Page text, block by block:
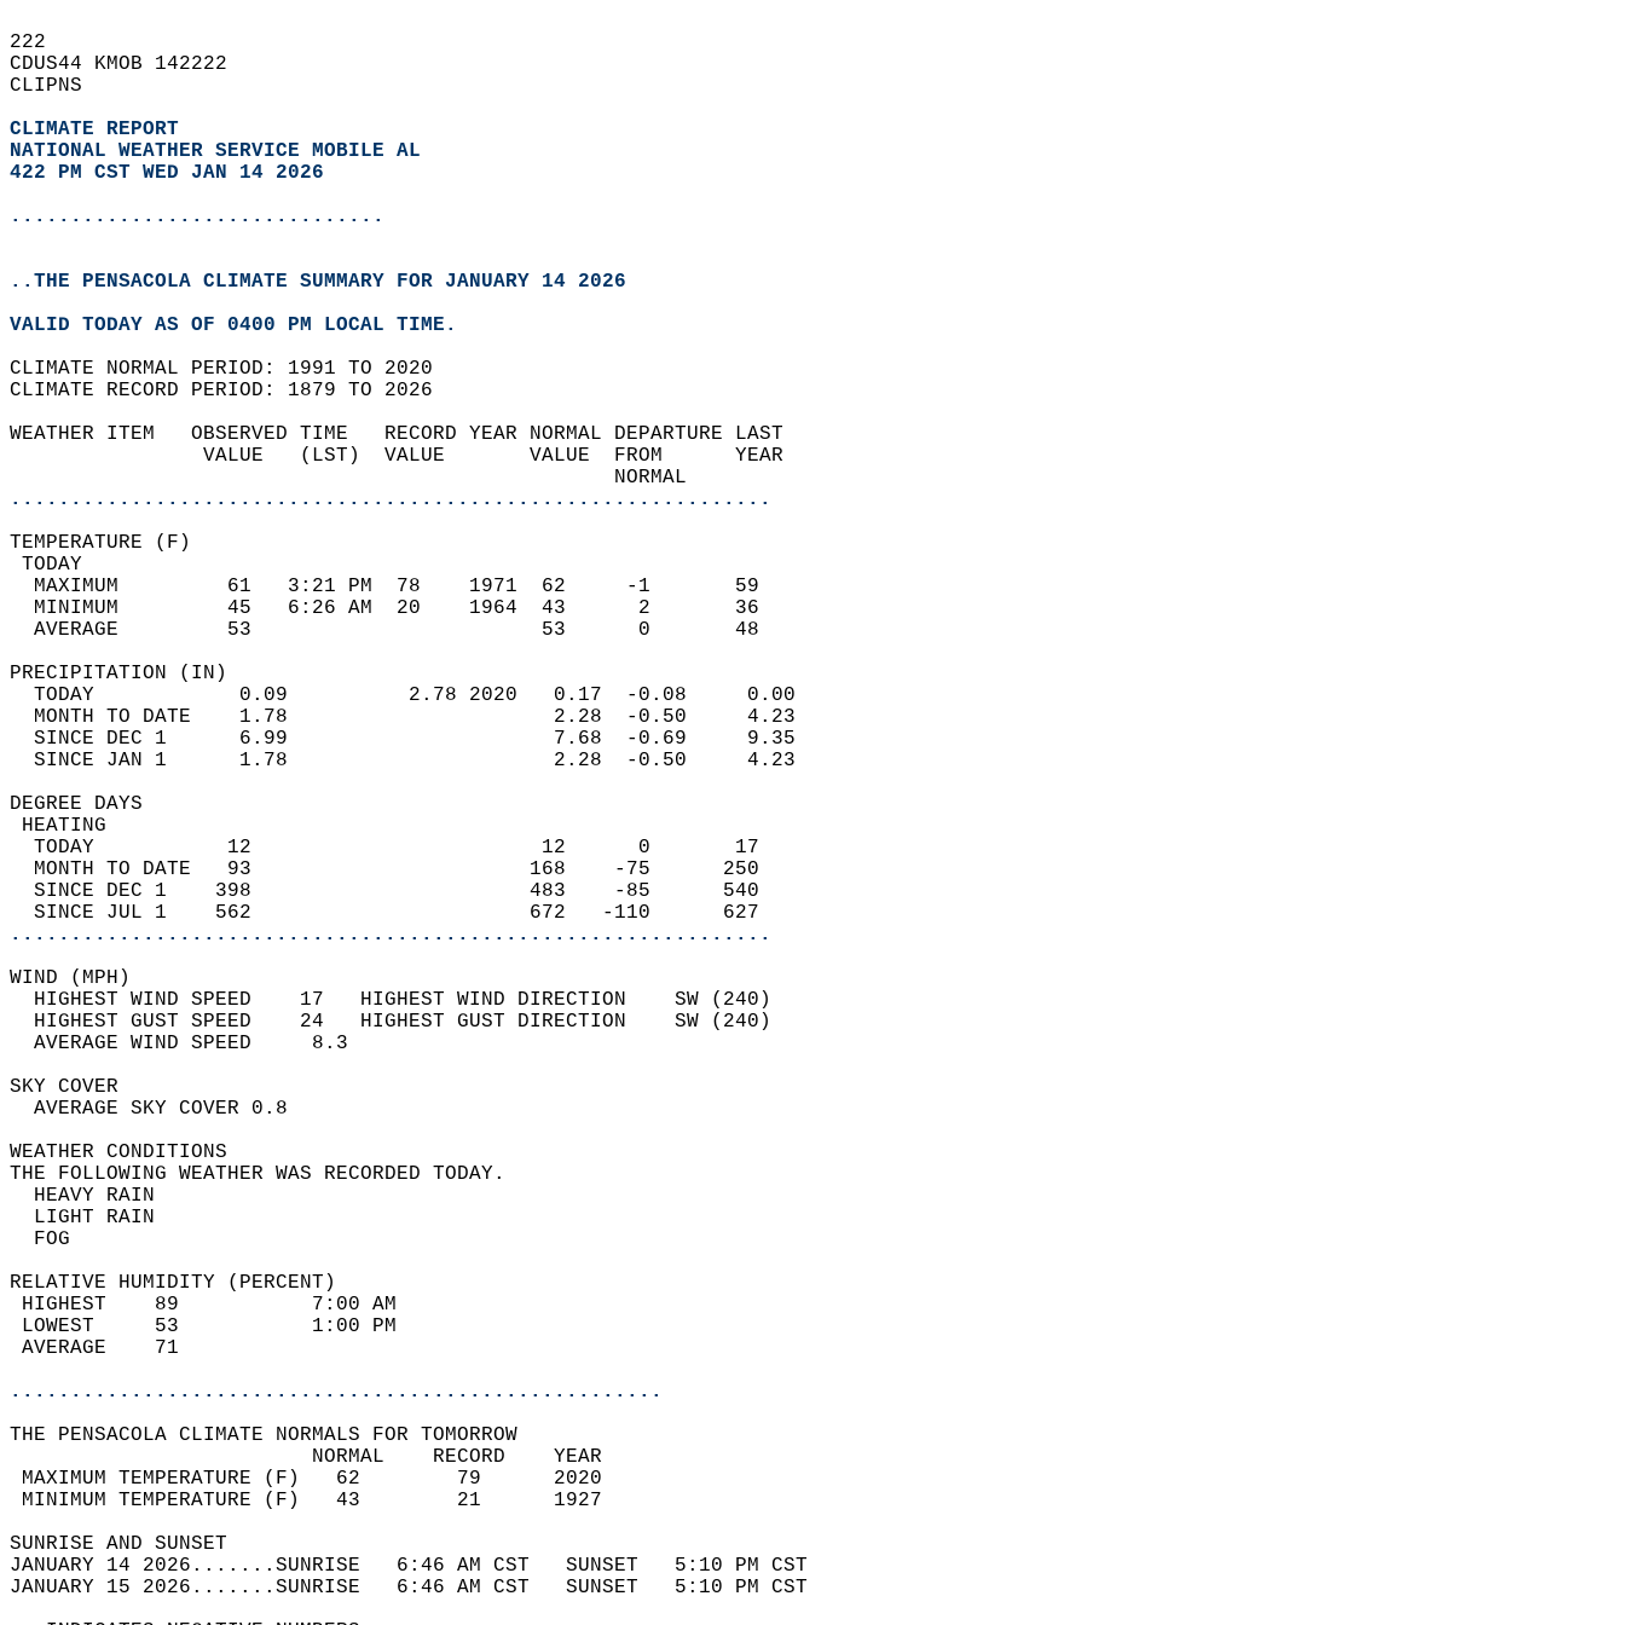
222
CDUS44 KMOB 142222
CLIPNS
CLIMATE REPORT
NATIONAL WEATHER SERVICE MOBILE AL
422 PM CST WED JAN 14 2026
...............................
..THE PENSACOLA CLIMATE SUMMARY FOR JANUARY 14 2026
VALID TODAY AS OF 0400 PM LOCAL TIME.
CLIMATE NORMAL PERIOD: 1991 TO 2020
CLIMATE RECORD PERIOD: 1879 TO 2026
WEATHER ITEM   OBSERVED TIME   RECORD YEAR NORMAL DEPARTURE LAST
                VALUE   (LST)  VALUE       VALUE  FROM      YEAR
                                                  NORMAL
...............................................................
TEMPERATURE (F)
TODAY
  MAXIMUM         61   3:21 PM  78    1971  62     -1       59
  MINIMUM         45   6:26 AM  20    1964  43      2       36
  AVERAGE         53                        53      0       48
PRECIPITATION (IN)
  TODAY            0.09          2.78 2020   0.17  -0.08     0.00
  MONTH TO DATE    1.78                      2.28  -0.50     4.23
  SINCE DEC 1      6.99                      7.68  -0.69     9.35
  SINCE JAN 1      1.78                      2.28  -0.50     4.23
DEGREE DAYS
HEATING
  TODAY           12                        12      0       17
  MONTH TO DATE   93                       168    -75      250
  SINCE DEC 1    398                       483    -85      540
  SINCE JUL 1    562                       672   -110      627
...............................................................
WIND (MPH)
  HIGHEST WIND SPEED    17   HIGHEST WIND DIRECTION    SW (240)
  HIGHEST GUST SPEED    24   HIGHEST GUST DIRECTION    SW (240)
  AVERAGE WIND SPEED     8.3
SKY COVER
  AVERAGE SKY COVER 0.8
WEATHER CONDITIONS
THE FOLLOWING WEATHER WAS RECORDED TODAY.
  HEAVY RAIN
  LIGHT RAIN
  FOG
RELATIVE HUMIDITY (PERCENT)
HIGHEST    89           7:00 AM
LOWEST     53           1:00 PM
AVERAGE    71
......................................................
THE PENSACOLA CLIMATE NORMALS FOR TOMORROW
                         NORMAL    RECORD    YEAR
MAXIMUM TEMPERATURE (F)   62        79      2020
MINIMUM TEMPERATURE (F)   43        21      1927
SUNRISE AND SUNSET
JANUARY 14 2026.......SUNRISE   6:46 AM CST   SUNSET   5:10 PM CST
JANUARY 15 2026.......SUNRISE   6:46 AM CST   SUNSET   5:10 PM CST